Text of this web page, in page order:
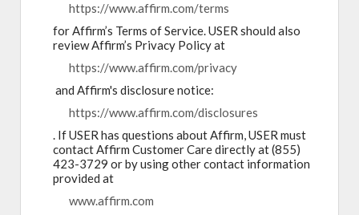
https://www.affirm.com/terms
for Affirm’s Terms of Service. USER should also
review Affirm’s Privacy Policy at
https://www.affirm.com/privacy
and Affirm's disclosure notice:
https://www.affirm.com/disclosures
. If USER has questions about Affirm, USER must
contact Affirm Customer Care directly at (855)
423-3729 or by using other contact information
provided at
www.affirm.com